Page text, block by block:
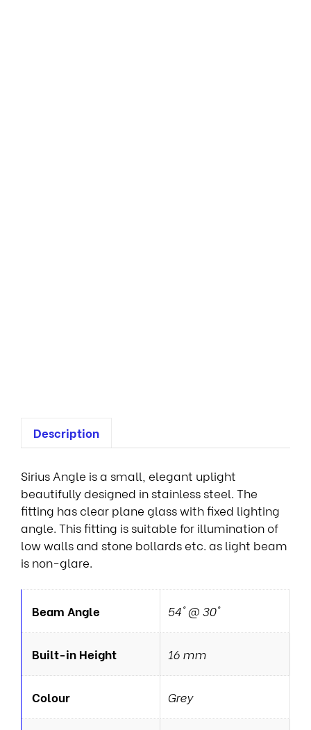
Description
Sirius Angle is a small, elegant uplight
beautifully designed in stainless steel. The
fitting has clear plane glass with fixed lighting
angle. This fitting is suitable for illumination of
low walls and stone bollards etc. as light beam
is non-glare.
Beam Angle 54° @ 30°
Built-in Height 16 mm
Colour Grey